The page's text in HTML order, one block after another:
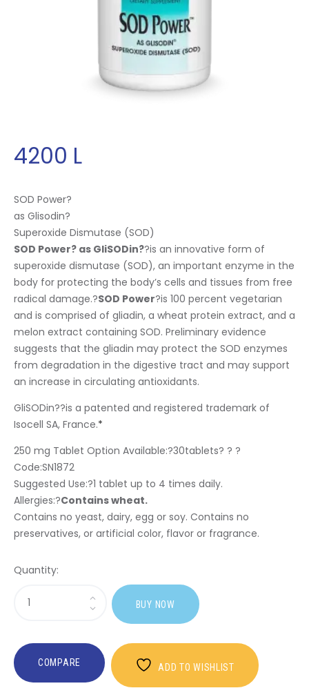
4200 L
SOD Power?
as Glisodin?
Superoxide Dismutase (SOD)
SOD Power? as GliSODin??is an innovative form of
superoxide dismutase (SOD), an important enzyme in the
body for protecting the body’s cells and tissues from free
radical damage.?SOD Power?is 100 percent vegetarian
and is comprised of gliadin, a wheat protein extract, and a
melon extract containing SOD. Preliminary evidence
suggests that the gliadin may protect the SOD enzymes
from degradation in the digestive tract and may support
an increase in circulating antioxidants.
GliSODin??is a patented and registered trademark of
Isocell SA, France.*
250 mg Tablet Option Available:?30tablets? ? ?
Code:SN1872
Suggested Use:?1 tablet up to 4 times daily.
Allergies:?Contains wheat.
Contains no yeast, dairy, egg or soy. Contains no
preservatives, or artificial color, flavor or fragrance.
Quantity:
SOD
BUY NOW
COMPARE ADD TO WISHLIST